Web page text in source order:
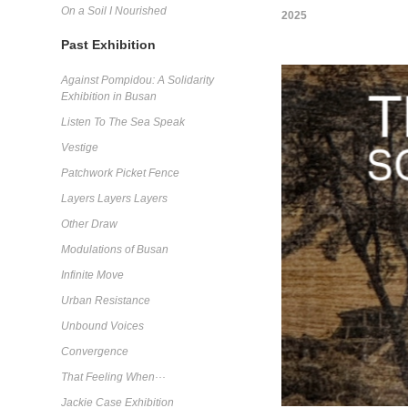
On a Soil I Nourished
Past Exhibition
Against Pompidou: A Solidarity
Exhibition in Busan
Listen To The Sea Speak
Vestige
Patchwork Picket Fence
Layers Layers Layers
Other Draw
Modulations of Busan
Infinite Move
Urban Resistance
Unbound Voices
Convergence
That Feeling When···
Jackie Case Exhibition
2025